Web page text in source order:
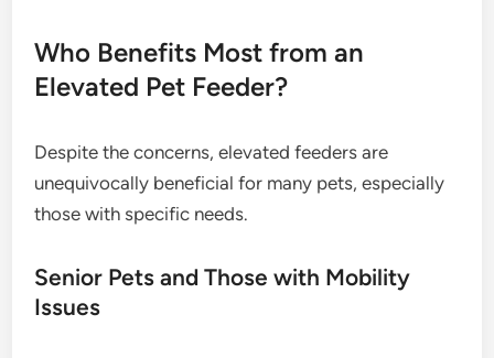
Who Benefits Most from an
Elevated Pet Feeder?
Despite the concerns, elevated feeders are
unequivocally beneficial for many pets, especially
those with specific needs.
Senior Pets and Those with Mobility
Issues